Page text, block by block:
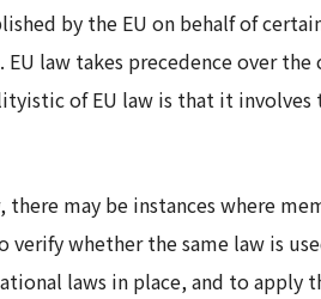
by the EU on behalf of
law takes precedence over
of EU law is that it
there may be instances where
verify whether the same law is
laws in place, and to apply